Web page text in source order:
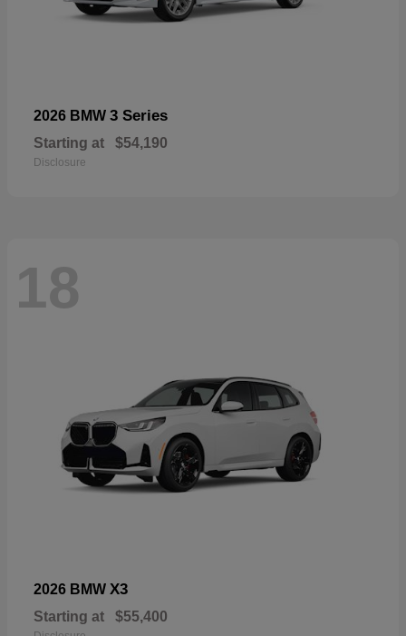
2026 BMW 3 Series
Starting at $54,190
Disclosure
18
2026 BMW X3
Starting at $55,400